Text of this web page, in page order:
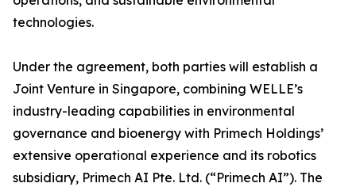
technologies.
Under the agreement, both parties will establish a
Joint Venture in Singapore, combining WELLE’s
industry-leading capabilities in environmental
governance and bioenergy with Primech Holdings’
extensive operational experience and its robotics
subsidiary, Primech AI Pte. Ltd. (“Primech AI”). The